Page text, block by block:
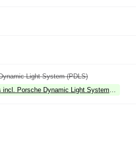
Light System (PDLS)
incl. Porsche Dynamic Light System Plus